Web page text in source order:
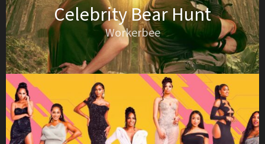
Celebrity Bear Hunt
Workerbee